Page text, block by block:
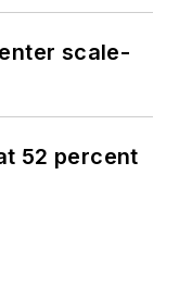
scale-
52 percent